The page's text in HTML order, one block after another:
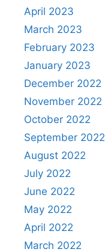
April 2023
March 2023
February 2023
January 2023
December 2022
November 2022
October 2022
September 2022
August 2022
July 2022
June 2022
May 2022
April 2022
March 2022